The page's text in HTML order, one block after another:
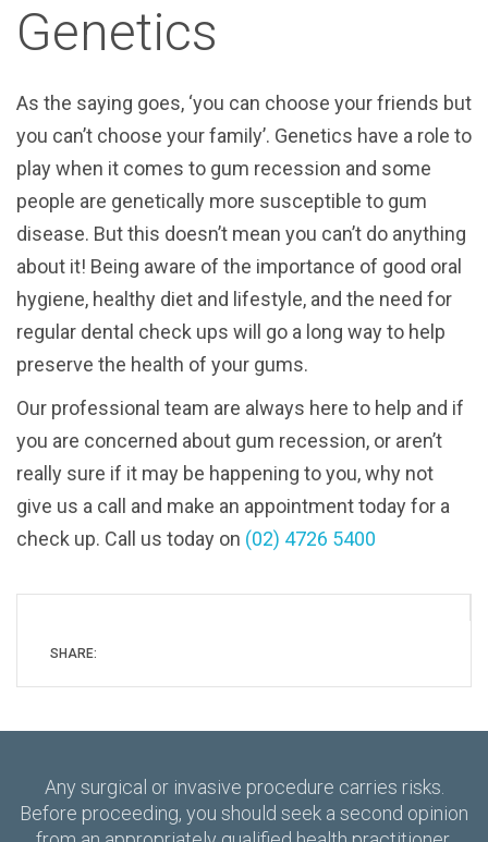
Genetics
As the saying goes, ‘you can choose your friends but
you can’t choose your family’. Genetics have a role to
play when it comes to gum recession and some
people are genetically more susceptible to gum
disease. But this doesn’t mean you can’t do anything
about it! Being aware of the importance of good oral
hygiene, healthy diet and lifestyle, and the need for
regular dental check ups will go a long way to help
preserve the health of your gums.
Our professional team are always here to help and if
you are concerned about gum recession, or aren’t
really sure if it may be happening to you, why not
give us a call and make an appointment today for a
check up. Call us today on (02) 4726 5400
SHARE:
Any surgical or invasive procedure carries risks.
Before proceeding, you should seek a second opinion